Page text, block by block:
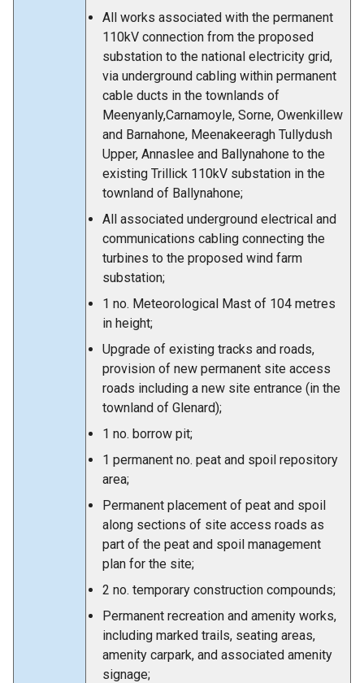
All works associated with the permanent
110kV connection from the proposed
substation to the national electricity grid,
via underground cabling within permanent
cable ducts in the townlands of
Meenyanly,Carnamoyle, Sorne, Owenkillew
and Barnahone, Meenakeeragh Tullydush
Upper, Annaslee and Ballynahone to the
existing Trillick 110kV substation in the
townland of Ballynahone;
All associated underground electrical and
communications cabling connecting the
turbines to the proposed wind farm
substation;
1 no. Meteorological Mast of 104 metres
in height;
Upgrade of existing tracks and roads,
provision of new permanent site access
roads including a new site entrance (in the
townland of Glenard);
1 no. borrow pit;
1 permanent no. peat and spoil repository
area;
Permanent placement of peat and spoil
along sections of site access roads as
part of the peat and spoil management
plan for the site;
2 no. temporary construction compounds;
Permanent recreation and amenity works,
including marked trails, seating areas,
amenity carpark, and associated amenity
signage;